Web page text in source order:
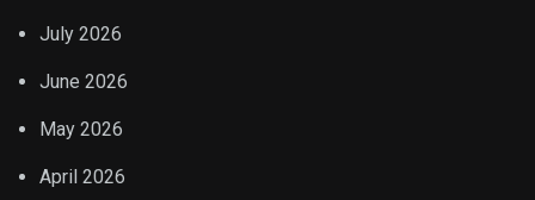
July 2026
June 2026
May 2026
April 2026